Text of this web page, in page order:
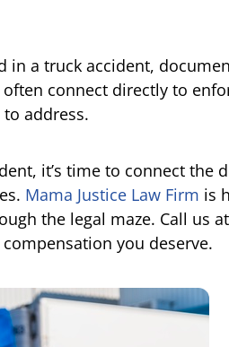
in a truck accident,
connect directly to
to address.
it’s time to connect the
Mama Justice Law Firm is
the legal maze. Call us at
you deserve.